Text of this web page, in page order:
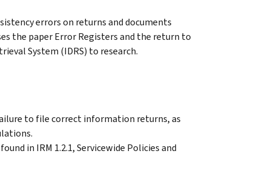
errors on returns and documents
the paper Error Registers and the return to
System (IDRS) to research.
to file correct information returns, as
in IRM 1.2.1, Servicewide Policies and